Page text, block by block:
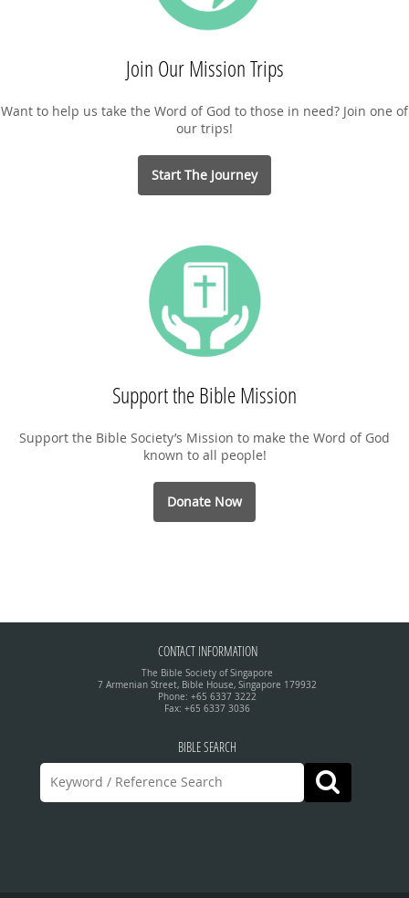
Join Our Mission Trips
Want to help us take the Word of God to those in need? Join one of
our trips!
Start The Journey
Support the Bible Mission
Support the Bible Society’s Mission to make the Word of God
known to all people!
Donate Now
CONTACT INFORMATION
The Bible Society of Singapore
7 Armenian Street, Bible House, Singapore 179932
Phone: +65 6337 3222
Fax: +65 6337 3036
BIBLE SEARCH